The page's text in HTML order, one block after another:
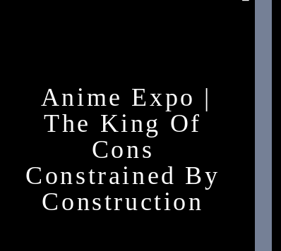
Anime Expo |
The King Of
Cons
Constrained By
Construction